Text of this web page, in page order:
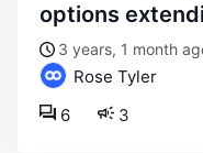
options
3 years, 1 month
Rose Tyler
3
6